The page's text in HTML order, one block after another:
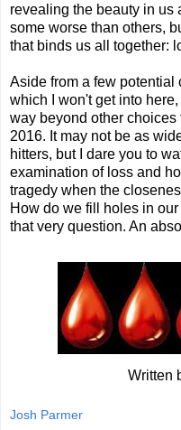
revealing the beauty in us
some worse than others,
that binds us all together:
Aside from a few potential
which I won't get into here,
way beyond other
2016. It may not be as
hitters, but I dare you to
examination of loss and
tragedy when the
How do we fill holes in
that very question. An
Written
Josh Parmer